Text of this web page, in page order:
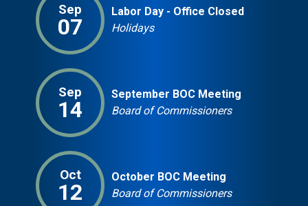
Sep
07
Labor Day - Office Closed
Holidays
Sep
14
September BOC Meeting
Board of Commissioners
Oct
12
October BOC Meeting
Board of Commissioners